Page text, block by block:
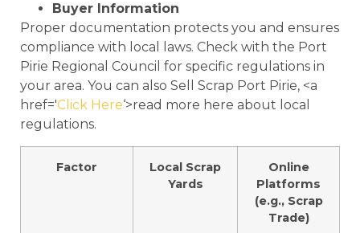
Buyer Information
Proper documentation protects you and ensures
compliance with local laws. Check with the Port
Pirie Regional Council for specific regulations in
your area. You can also Sell Scrap Port Pirie, <a
href='Click Here‘>read more here about local
regulations.
Factor
Local Scrap
Yards
Online
Platforms
(e.g., Scrap
Trade)